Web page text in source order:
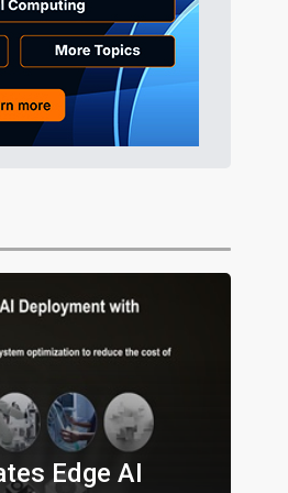
Edge AI